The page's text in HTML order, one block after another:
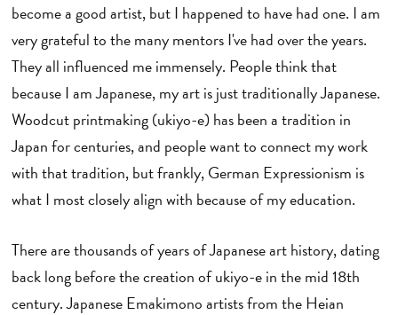
become a good artist, but I happened to have had one. I am
very grateful to the many mentors I've had over the years.
They all influenced me immensely. People think that
because I am Japanese, my art is just traditionally Japanese.
Woodcut printmaking (ukiyo-e) has been a tradition in
Japan for centuries, and people want to connect my work
with that tradition, but frankly, German Expressionism is
what I most closely align with because of my education.
There are thousands of years of Japanese art history, dating
back long before the creation of ukiyo-e in the mid 18th
century. Japanese Emakimono artists from the Heian